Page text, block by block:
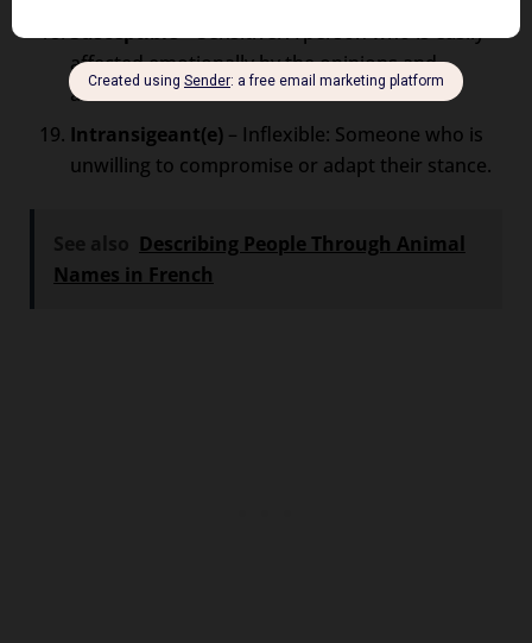
Susceptible– Sensitive: A person who is easily
affected emotionally by the opinions and
actions of others.
Intransigeant(e) – Inflexible: Someone who is
unwilling to compromise or adapt their stance.
Describing People Through Animal
Names in French